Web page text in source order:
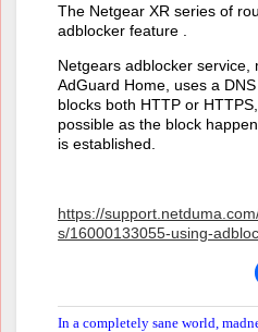
The Netgear XR series of
adblocker feature .
Netgears adblocker service,
AdGuard Home, uses a
blocks both HTTP or
possible as the block
is established.
https://
s/16000133055-using-
In a completely sane world,